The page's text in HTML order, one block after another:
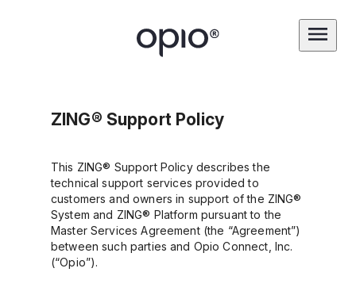
ZING® Support Policy
This ZING® Support Policy describes the
technical support services provided to
customers and owners in support of the ZING®
System and ZING® Platform pursuant to the
Master Services Agreement (the “Agreement”)
between such parties and Opio Connect, Inc.
(“Opio”).